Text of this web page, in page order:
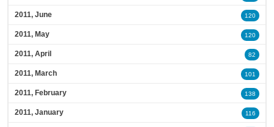
2011, June 120
2011, May 120
2011, April 82
2011, March 101
2011, February 138
2011, January 116